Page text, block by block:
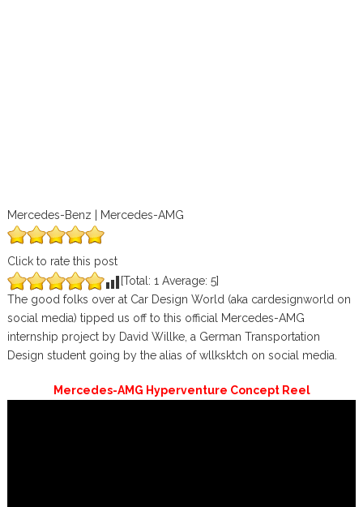
Mercedes-Benz | Mercedes-AMG
Click to rate this post
[Total: 1 Average: 5]
The good folks over at Car Design World (aka cardesignworld on
social media) tipped us off to this official Mercedes-AMG
internship project by David Willke, a German Transportation
Design student going by the alias of wllksktch on social media.
Mercedes-AMG Hyperventure Concept Reel